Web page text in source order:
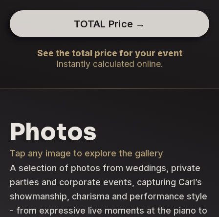
TOTAL Price →
See the total price for your event
Instantly calculated online.
Photos
Tap any image to explore the gallery
A selection of photos from weddings, private
parties and corporate events, capturing Carl’s
showmanship, charisma and performance style
- from expressive live moments at the piano to